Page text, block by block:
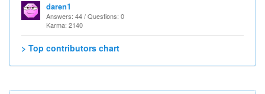
daren1
Answers: 44 / Questions: 0
Karma: 2140
> Top contributors chart